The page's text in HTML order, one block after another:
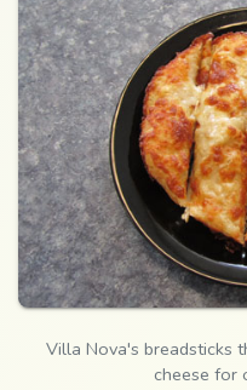
Villa Nova's breadsticks
cheese for